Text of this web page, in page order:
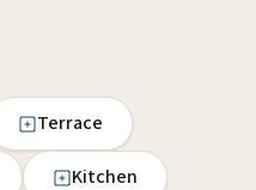
Terrace
Kitchen